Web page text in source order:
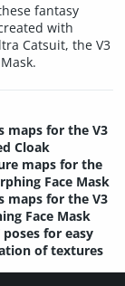
fantasy
with
Catsuit, the V3
maps for the V3
Cloak
maps for the
Face Mask
maps for the V3
Face Mask
poses for easy
of textures